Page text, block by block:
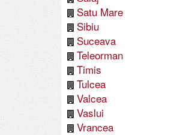
Satu Mare
Sibiu
Suceava
Teleorman
Timis
Tulcea
Valcea
Vaslui
Vrancea